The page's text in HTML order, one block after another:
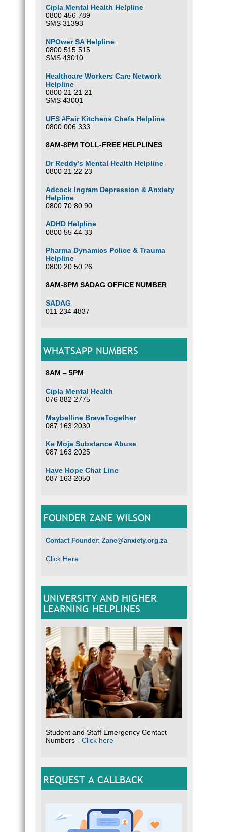
Cipla Mental Health Helpline
0800 456 789
SMS 31393
NPOwer SA Helpline
0800 515 515
SMS 43010
Healthcare Workers Care Network
Helpline
0800 21 21 21
SMS 43001
UFS #Fair Kitchens Chefs Helpline
0800 006 333
8AM-8PM TOLL-FREE HELPLINES
Dr Reddy’s Mental Health Helpline
0800 21 22 23
Adcock Ingram Depression & Anxiety
Helpline
0800 70 80 90
ADHD Helpline
0800 55 44 33
Pharma Dynamics Police & Trauma
Helpline
0800 20 50 26
8AM-8PM SADAG OFFICE NUMBER
SADAG
011 234 4837
WHATSAPP NUMBERS
8AM – 5PM
Cipla Mental Health
076 882 2775
Maybelline BraveTogether
087 163 2030
Ke Moja Substance Abuse
087 163 2025
Have Hope Chat Line
087 163 2050
FOUNDER ZANE WILSON
Contact Founder: Zane@anxiety.org.za
Click Here
UNIVERSITY AND HIGHER
LEARNING HELPLINES
Student and Staff Emergency Contact
Numbers - Click here
REQUEST A CALLBACK